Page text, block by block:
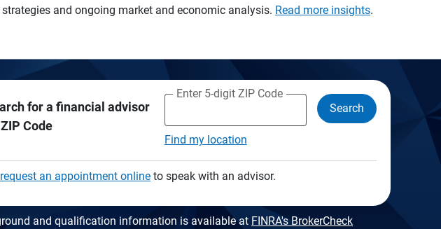
and ongoing market and economic analysis. Read more insights.
for a financial advisor
Code
Enter 5-digit ZIP Code
Find my location
Search
request an appointment onlineto speak with an advisor.
and qualification information is available at FINRA's BrokerCheck